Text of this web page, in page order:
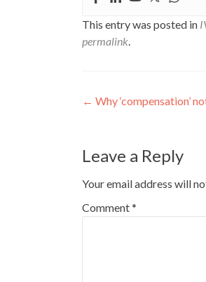
This entry was posted in
permalink.
Post
← Why ‘compensation’
Leave a Reply
Your email address will
Comment*